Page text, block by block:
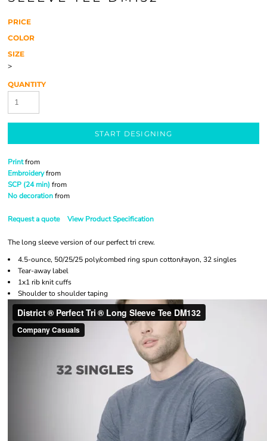
PRICE
COLOR
SIZE
>
QUANTITY
START DESIGNING
Printfrom
Embroideryfrom
SCP (24 min) from
No decorationfrom
Request a quote View Product Specification
The long sleeve version of our perfect tri crew.
4.5-ounce, 50/25/25 poly/combed ring spun cotton/rayon, 32 singles
Tear-away label
1x1 rib knit cuffs
Shoulder to shoulder taping